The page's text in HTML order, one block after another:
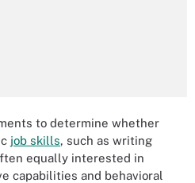
to determine whether
job skills, such as writing
equally interested in
capabilities and behavioral